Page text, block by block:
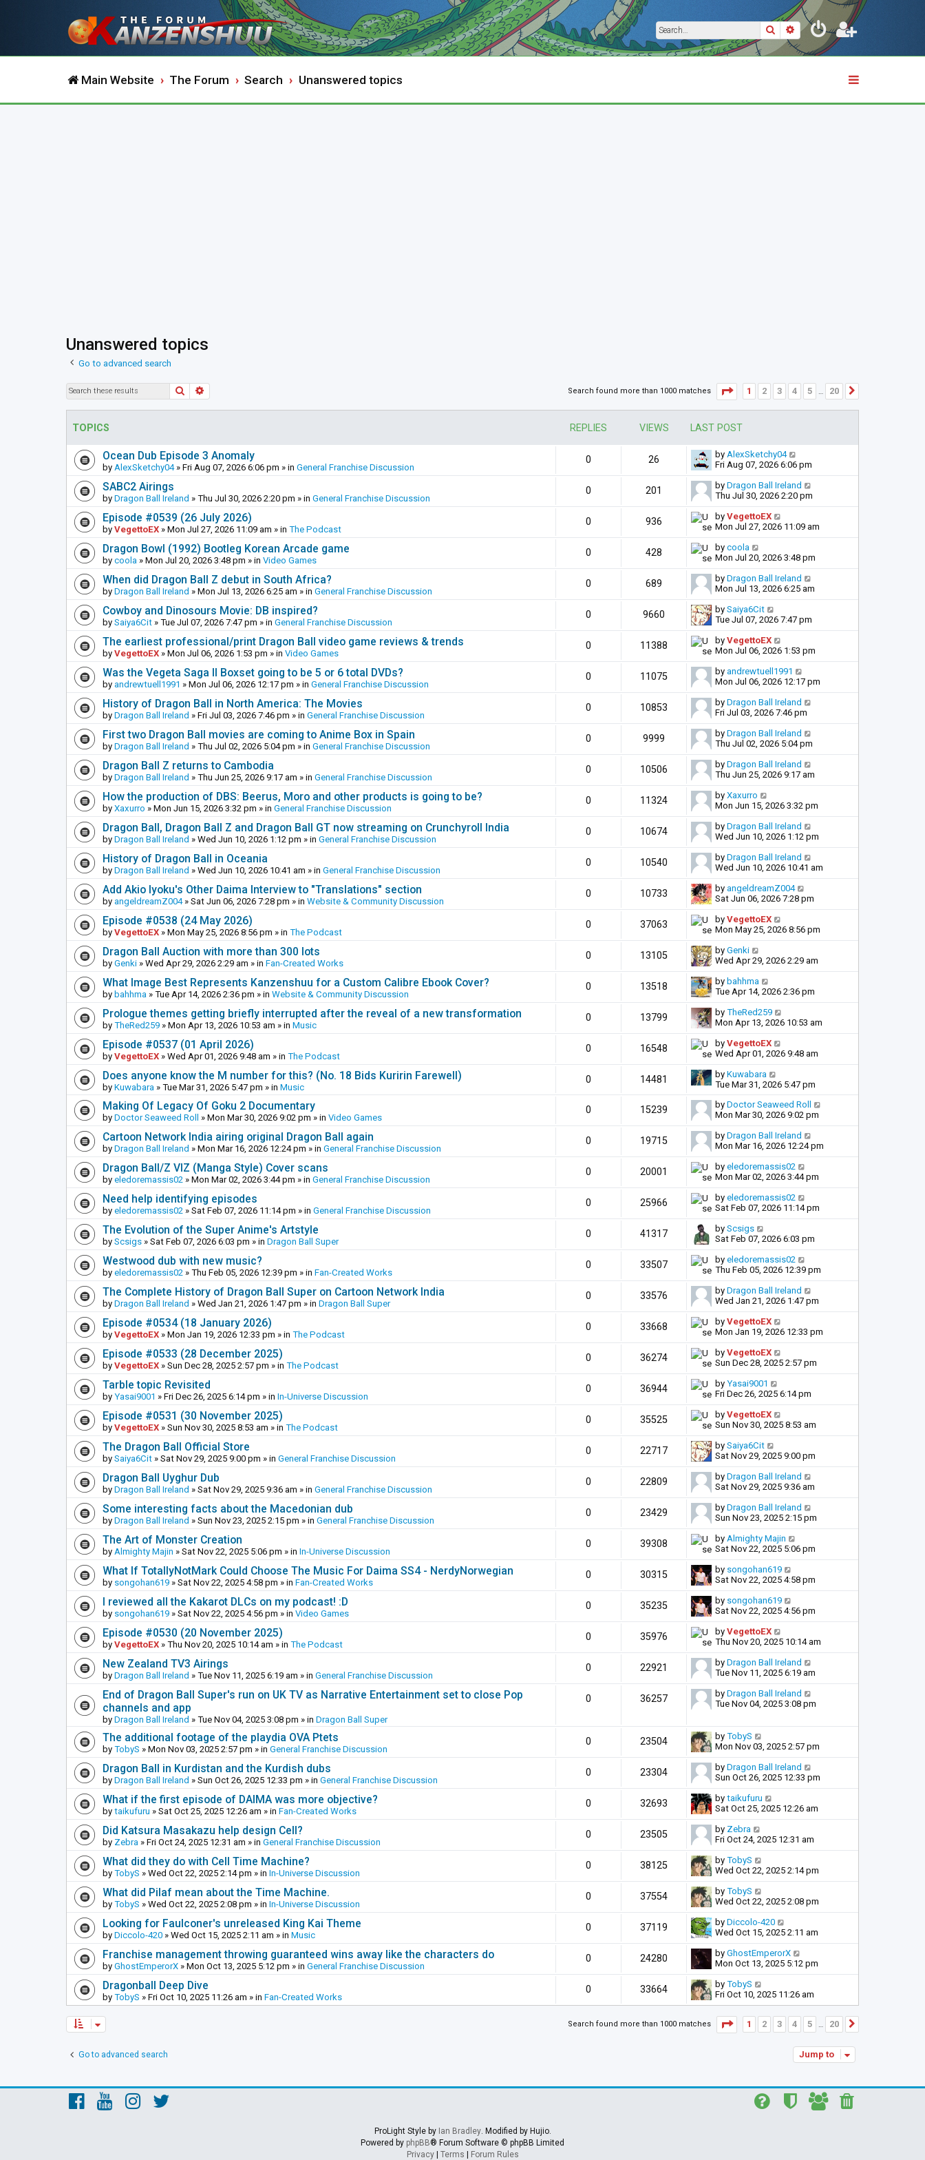
SearchAdvanced search
Main Website The Forum Search Unanswered topics
Unanswered topics
Go to advanced search
Search Search found more than 1000 matches Page 1of 20
1 2 3 4 5 … 20
TOPICS REPLIES VIEWS LAST POST
Ocean Dub Episode 3 Anomaly
by AlexSketchy04» Fri Aug 07, 2026 6:06 pm » in General Franchise Discussion
0 26 by AlexSketchy04
Fri Aug 07, 2026 6:06 pm
SABC2 Airings
by Dragon Ball Ireland » Thu Jul 30, 2026 2:20 pm » in General Franchise Discussion
0 201 by Dragon Ball Ireland
Thu Jul 30, 2026 2:20 pm
Episode #0539 (26 July 2026)
by VegettoEX » Mon Jul 27, 2026 11:09 am » in The Podcast
0 936 by VegettoEX
Mon Jul 27, 2026 11:09 am
Dragon Bowl (1992) Bootleg Korean Arcade game
by coola » Mon Jul 20, 2026 3:48 pm » in Video Games
0 428 by coola
Mon Jul 20, 2026 3:48 pm
When did Dragon Ball Z debut in South Africa?
by Dragon Ball Ireland » Mon Jul 13, 2026 6:25 am » in General Franchise Discussion
0 689 by Dragon Ball Ireland
Mon Jul 13, 2026 6:25 am
Cowboy and Dinosours Movie: DB inspired?
by Saiya6Cit » Tue Jul 07, 2026 7:47 pm » in General Franchise Discussion
0 9660 by Saiya6Cit
Tue Jul 07, 2026 7:47 pm
The earliest professional/print Dragon Ball video game reviews & trends
by VegettoEX » Mon Jul 06, 2026 1:53 pm » in Video Games
0 11388 by VegettoEX
Mon Jul 06, 2026 1:53 pm
Was the Vegeta Saga II Boxset going to be 5 or 6 total DVDs?
by andrewtuell1991 » Mon Jul 06, 2026 12:17 pm » in General Franchise Discussion
0 11075 by andrewtuell1991
Mon Jul 06, 2026 12:17 pm
History of Dragon Ball in North America: The Movies
by Dragon Ball Ireland » Fri Jul 03, 2026 7:46 pm » in General Franchise Discussion
0 10853 by Dragon Ball Ireland
Fri Jul 03, 2026 7:46 pm
First two Dragon Ball movies are coming to Anime Box in Spain
by Dragon Ball Ireland » Thu Jul 02, 2026 5:04 pm » in General Franchise Discussion
0 9999 by Dragon Ball Ireland
Thu Jul 02, 2026 5:04 pm
Dragon Ball Z returns to Cambodia
by Dragon Ball Ireland » Thu Jun 25, 2026 9:17 am » in General Franchise Discussion
0 10506 by Dragon Ball Ireland
Thu Jun 25, 2026 9:17 am
How the production of DBS: Beerus, Moro and other products is going to be?
by Xaxurro » Mon Jun 15, 2026 3:32 pm » in General Franchise Discussion
0 11324 by Xaxurro
Mon Jun 15, 2026 3:32 pm
Dragon Ball, Dragon Ball Z and Dragon Ball GT now streaming on Crunchyroll India
by Dragon Ball Ireland » Wed Jun 10, 2026 1:12 pm » in General Franchise Discussion
0 10674 by Dragon Ball Ireland
Wed Jun 10, 2026 1:12 pm
History of Dragon Ball in Oceania
by Dragon Ball Ireland » Wed Jun 10, 2026 10:41 am » in General Franchise Discussion
0 10540 by Dragon Ball Ireland
Wed Jun 10, 2026 10:41 am
Add Akio Iyoku's Other Daima Interview to "Translations" section
by angeldreamZ004» Sat Jun 06, 2026 7:28 pm » in Website & Community Discussion
0 10733 by angeldreamZ004
Sat Jun 06, 2026 7:28 pm
Episode #0538 (24 May 2026)
by VegettoEX » Mon May 25, 2026 8:56 pm » in The Podcast
0 37063 by VegettoEX
Mon May 25, 2026 8:56 pm
Dragon Ball Auction with more than 300 lots
by Genki » Wed Apr 29, 2026 2:29 am » in Fan-Created Works
0 13105 by Genki
Wed Apr 29, 2026 2:29 am
What Image Best Represents Kanzenshuu for a Custom Calibre Ebook Cover?
by bahhma » Tue Apr 14, 2026 2:36 pm » in Website & Community Discussion
0 13518 by bahhma
Tue Apr 14, 2026 2:36 pm
Prologue themes getting briefly interrupted after the reveal of a new transformation
by TheRed259 » Mon Apr 13, 2026 10:53 am » in Music
0 13799 by TheRed259
Mon Apr 13, 2026 10:53 am
Episode #0537 (01 April 2026)
by VegettoEX » Wed Apr 01, 2026 9:48 am » in The Podcast
0 16548 by VegettoEX
Wed Apr 01, 2026 9:48 am
Does anyone know the M number for this? (No. 18 Bids Kuririn Farewell)
by Kuwabara » Tue Mar 31, 2026 5:47 pm » in Music
0 14481 by Kuwabara
Tue Mar 31, 2026 5:47 pm
Making Of Legacy Of Goku 2 Documentary
by Doctor Seaweed Roll » Mon Mar 30, 2026 9:02 pm » in Video Games
0 15239 by Doctor Seaweed Roll
Mon Mar 30, 2026 9:02 pm
Cartoon Network India airing original Dragon Ball again
by Dragon Ball Ireland » Mon Mar 16, 2026 12:24 pm » in General Franchise Discussion
0 19715 by Dragon Ball Ireland
Mon Mar 16, 2026 12:24 pm
Dragon Ball/Z VIZ (Manga Style) Cover scans
by eledoremassis02 » Mon Mar 02, 2026 3:44 pm » in General Franchise Discussion
0 20001 by eledoremassis02
Mon Mar 02, 2026 3:44 pm
Need help identifying episodes
by eledoremassis02 » Sat Feb 07, 2026 11:14 pm » in General Franchise Discussion
0 25966 by eledoremassis02
Sat Feb 07, 2026 11:14 pm
The Evolution of the Super Anime's Artstyle
by Scsigs » Sat Feb 07, 2026 6:03 pm » in Dragon Ball Super
0 41317 by Scsigs
Sat Feb 07, 2026 6:03 pm
Westwood dub with new music?
by eledoremassis02 » Thu Feb 05, 2026 12:39 pm » in Fan-Created Works
0 33507 by eledoremassis02
Thu Feb 05, 2026 12:39 pm
The Complete History of Dragon Ball Super on Cartoon Network India
by Dragon Ball Ireland » Wed Jan 21, 2026 1:47 pm » in Dragon Ball Super
0 33576 by Dragon Ball Ireland
Wed Jan 21, 2026 1:47 pm
Episode #0534 (18 January 2026)
by VegettoEX » Mon Jan 19, 2026 12:33 pm » in The Podcast
0 33668 by VegettoEX
Mon Jan 19, 2026 12:33 pm
Episode #0533 (28 December 2025)
by VegettoEX » Sun Dec 28, 2025 2:57 pm » in The Podcast
0 36274 by VegettoEX
Sun Dec 28, 2025 2:57 pm
Tarble topic Revisited
by Yasai9001 » Fri Dec 26, 2025 6:14 pm » in In-Universe Discussion
0 36944 by Yasai9001
Fri Dec 26, 2025 6:14 pm
Episode #0531 (30 November 2025)
by VegettoEX » Sun Nov 30, 2025 8:53 am » in The Podcast
0 35525 by VegettoEX
Sun Nov 30, 2025 8:53 am
The Dragon Ball Official Store
by Saiya6Cit » Sat Nov 29, 2025 9:00 pm » in General Franchise Discussion
0 22717 by Saiya6Cit
Sat Nov 29, 2025 9:00 pm
Dragon Ball Uyghur Dub
by Dragon Ball Ireland » Sat Nov 29, 2025 9:36 am » in General Franchise Discussion
0 22809 by Dragon Ball Ireland
Sat Nov 29, 2025 9:36 am
Some interesting facts about the Macedonian dub
by Dragon Ball Ireland » Sun Nov 23, 2025 2:15 pm » in General Franchise Discussion
0 23429 by Dragon Ball Ireland
Sun Nov 23, 2025 2:15 pm
The Art of Monster Creation
by Almighty Majin » Sat Nov 22, 2025 5:06 pm » in In-Universe Discussion
0 39308 by Almighty Majin
Sat Nov 22, 2025 5:06 pm
What If TotallyNotMark Could Choose The Music For Daima SS4 - NerdyNorwegian
by songohan619 » Sat Nov 22, 2025 4:58 pm » in Fan-Created Works
0 30315 by songohan619
Sat Nov 22, 2025 4:58 pm
I reviewed all the Kakarot DLCs on my podcast! :D
by songohan619 » Sat Nov 22, 2025 4:56 pm » in Video Games
0 35235 by songohan619
Sat Nov 22, 2025 4:56 pm
Episode #0530 (20 November 2025)
by VegettoEX » Thu Nov 20, 2025 10:14 am » in The Podcast
0 35976 by VegettoEX
Thu Nov 20, 2025 10:14 am
New Zealand TV3 Airings
by Dragon Ball Ireland » Tue Nov 11, 2025 6:19 am » in General Franchise Discussion
0 22921 by Dragon Ball Ireland
Tue Nov 11, 2025 6:19 am
End of Dragon Ball Super's run on UK TV as Narrative Entertainment set to close Pop
channels and app
by Dragon Ball Ireland » Tue Nov 04, 2025 3:08 pm » in Dragon Ball Super
0 36257 by Dragon Ball Ireland
Tue Nov 04, 2025 3:08 pm
The additional footage of the playdia OVA Ptets
by TobyS » Mon Nov 03, 2025 2:57 pm » in General Franchise Discussion
0 23504 by TobyS
Mon Nov 03, 2025 2:57 pm
Dragon Ball in Kurdistan and the Kurdish dubs
by Dragon Ball Ireland » Sun Oct 26, 2025 12:33 pm » in General Franchise Discussion
0 23304 by Dragon Ball Ireland
Sun Oct 26, 2025 12:33 pm
What if the first episode of DAIMA was more objective?
by taikufuru » Sat Oct 25, 2025 12:26 am » in Fan-Created Works
0 32693 by taikufuru
Sat Oct 25, 2025 12:26 am
Did Katsura Masakazu help design Cell?
by Zebra » Fri Oct 24, 2025 12:31 am » in General Franchise Discussion
0 23505 by Zebra
Fri Oct 24, 2025 12:31 am
What did they do with Cell Time Machine?
by TobyS » Wed Oct 22, 2025 2:14 pm » in In-Universe Discussion
0 38125 by TobyS
Wed Oct 22, 2025 2:14 pm
What did Pilaf mean about the Time Machine.
by TobyS » Wed Oct 22, 2025 2:08 pm » in In-Universe Discussion
0 37554 by TobyS
Wed Oct 22, 2025 2:08 pm
Looking for Faulconer's unreleased King Kai Theme
by Diccolo-420 » Wed Oct 15, 2025 2:11 am » in Music
0 37119 by Diccolo-420
Wed Oct 15, 2025 2:11 am
Franchise management throwing guaranteed wins away like the characters do
by GhostEmperorX » Mon Oct 13, 2025 5:12 pm » in General Franchise Discussion
0 24280 by GhostEmperorX
Mon Oct 13, 2025 5:12 pm
Dragonball Deep Dive
by TobyS » Fri Oct 10, 2025 11:26 am » in Fan-Created Works
0 33664 by TobyS
Fri Oct 10, 2025 11:26 am
Search found more than 1000 matches Page 1of 20
1 2 3 4 5 … 20
Go to advanced search Jump to
ProLight Style by Ian Bradley. Modified by Hujio.
Powered by phpBB® Forum Software © phpBB Limited
Privacy| Terms | Forum Rules